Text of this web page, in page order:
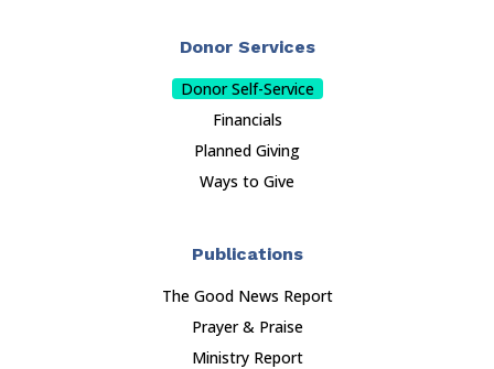
Donor Services
Donor Self-Service
Financials
Planned Giving
Ways to Give
Publications
The Good News Report
Prayer & Praise
Ministry Report